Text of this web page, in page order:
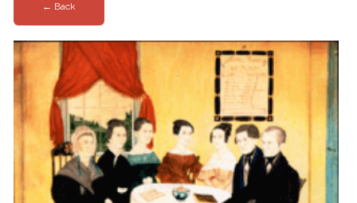
← Back